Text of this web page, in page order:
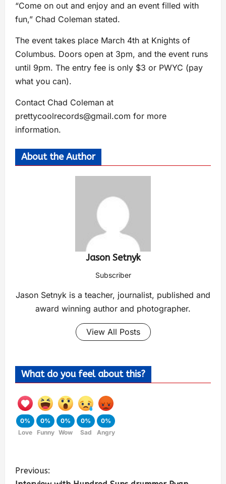
“Come on out and enjoy and an event filled with
fun,” Chad Coleman stated.
The event takes place March 4th at Knights of
Columbus. Doors open at 3pm, and the event runs
until 9pm. The entry fee is only $3 or PWYC (pay
what you can).
Contact Chad Coleman at
prettycoolrecords@gmail.com for more
information.
About the Author
Jason Setnyk
Subscriber
Jason Setnyk is a teacher, journalist, published and
award winning author and photographer.
View All Posts
What do you feel about this?
0%
Love
0%
Funny
0%
Wow
0%
Sad
0%
Angry
Previous: